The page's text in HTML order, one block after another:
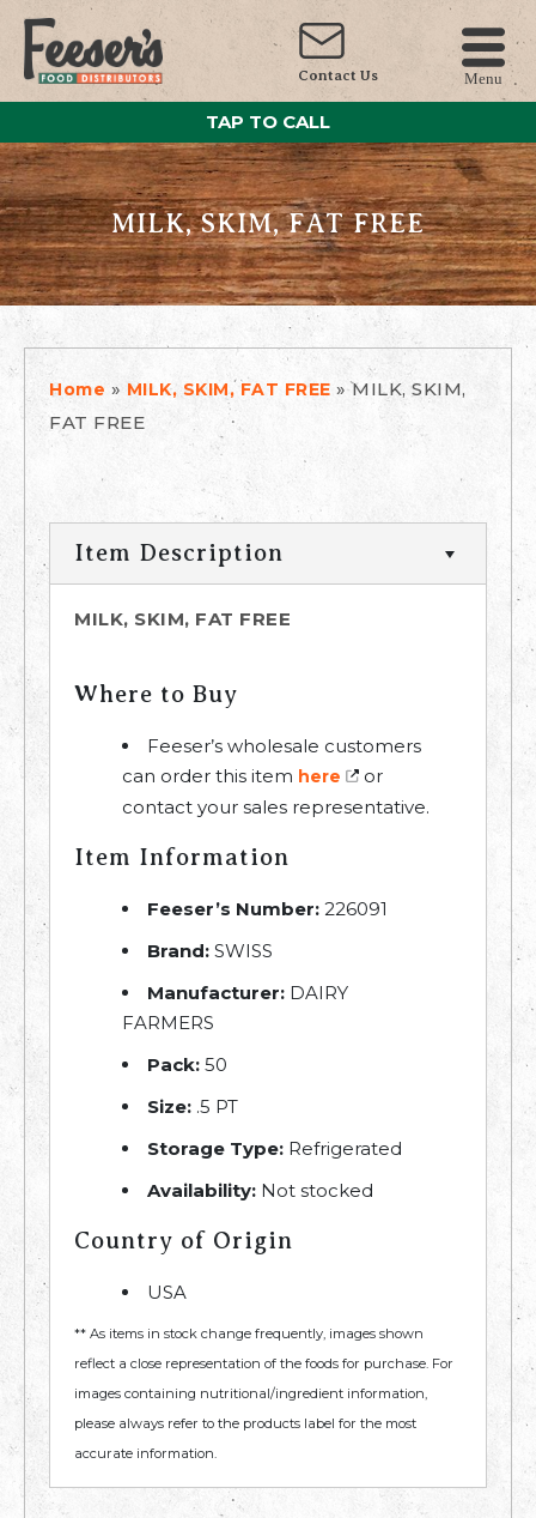
Contact Us Menu
TAP TO CALL
MILK, SKIM, FAT FREE
Home » MILK, SKIM, FAT FREE »MILK, SKIM,
FAT FREE
Item Description
MILK, SKIM, FAT FREE
Where to Buy
Feeser’s wholesale customers
can order this item here
or
contact your sales representative.
Item Information
Feeser’s Number: 226091
Brand: SWISS
Manufacturer: DAIRY
FARMERS
Pack: 50
Size: .5 PT
Storage Type: Refrigerated
Availability: Not stocked
Country of Origin
USA
** As items in stock change frequently, images shown
reflect a close representation of the foods for purchase. For
images containing nutritional/ingredient information,
please always refer to the products label for the most
accurate information.